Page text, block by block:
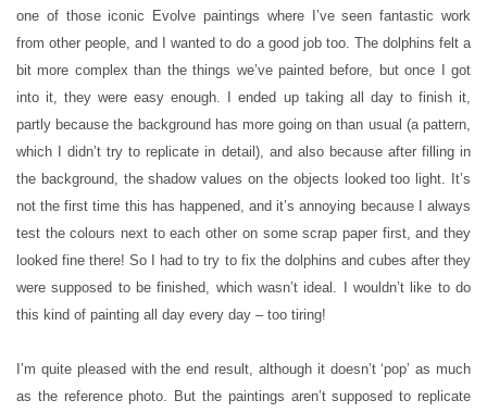
one of those iconic Evolve paintings where I’ve seen fantastic work
from other people, and I wanted to do a good job too. The dolphins felt a
bit more complex than the things we’ve painted before, but once I got
into it, they were easy enough. I ended up taking all day to finish it,
partly because the background has more going on than usual (a pattern,
which I didn’t try to replicate in detail), and also because after filling in
the background, the shadow values on the objects looked too light. It’s
not the first time this has happened, and it’s annoying because I always
test the colours next to each other on some scrap paper first, and they
looked fine there! So I had to try to fix the dolphins and cubes after they
were supposed to be finished, which wasn’t ideal. I wouldn’t like to do
this kind of painting all day every day – too tiring!
I’m quite pleased with the end result, although it doesn’t ‘pop’ as much
as the reference photo. But the paintings aren’t supposed to replicate